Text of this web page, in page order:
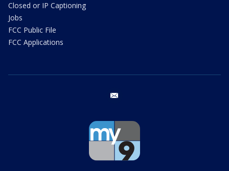
Closed or IP Captioning
Jobs
FCC Public File
FCC Applications